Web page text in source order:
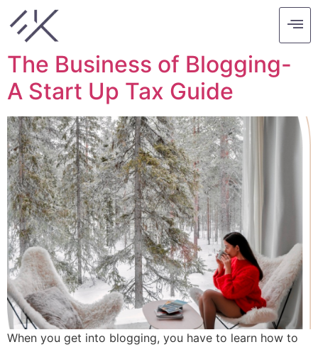
Tag:
The Business of Blogging-
A Start Up Tax Guide
When you get into blogging, you have to learn how to